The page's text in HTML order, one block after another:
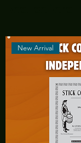
New Arrival